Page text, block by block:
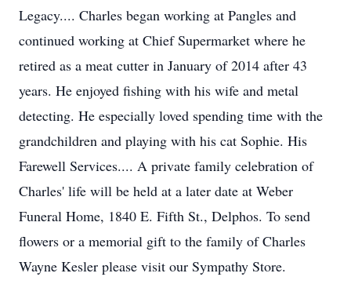
Legacy.... Charles began working at Pangles and
continued working at Chief Supermarket where he
retired as a meat cutter in January of 2014 after 43
years. He enjoyed fishing with his wife and metal
detecting. He especially loved spending time with the
grandchildren and playing with his cat Sophie. His
Farewell Services.... A private family celebration of
Charles' life will be held at a later date at Weber
Funeral Home, 1840 E. Fifth St., Delphos. To send
flowers or a memorial gift to the family of Charles
Wayne Kesler please visit our Sympathy Store.